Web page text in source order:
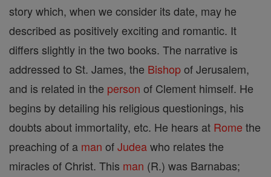
story which, when we consider its date, may he
described as positively exciting and romantic. It
differs slightly in the two books. The narrative is
addressed to St. James, the Bishopof Jerusalem,
and is related in the person of Clement himself. He
begins by detailing his religious questionings, his
doubts about immortality, etc. He hears at Rome the
preaching of a man ofJudeawho relates the
miracles of Christ. This man (R.) was Barnabas;